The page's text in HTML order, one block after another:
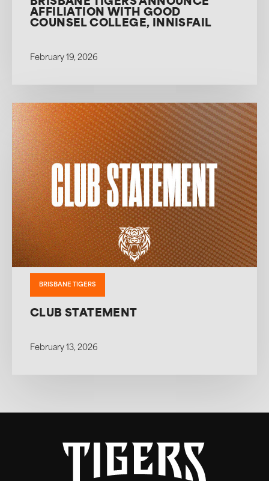
AFFILIATION WITH GOOD
COUNSEL COLLEGE, INNISFAIL
February 19, 2026
BRISBANE TIGERS
CLUB STATEMENT
February 13, 2026